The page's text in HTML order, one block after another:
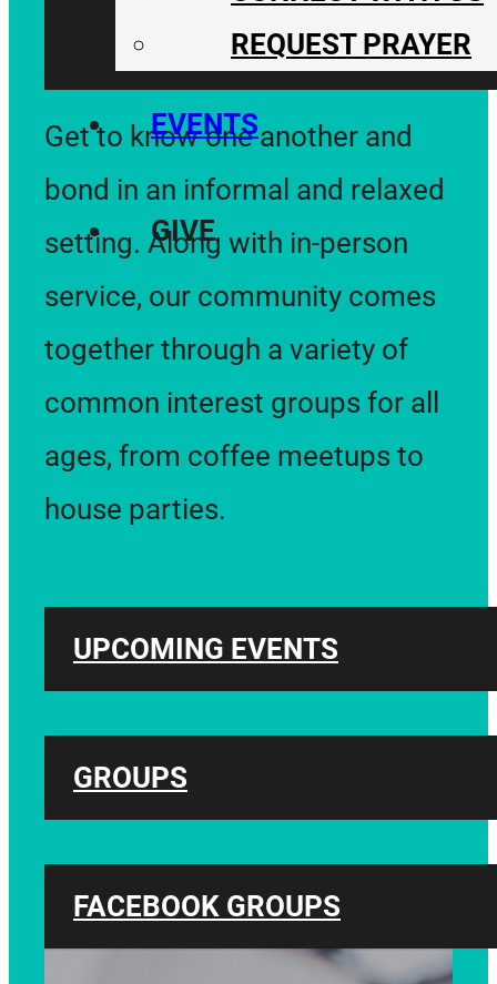
REQUEST PRAYER
EVENTS
GIVE
Get to know one another and
bond in an informal and relaxed
setting. Along with in-person
service, our community comes
together through a variety of
common interest groups for all
ages, from coffee meetups to
house parties.
UPCOMING EVENTS
GROUPS
FACEBOOK GROUPS